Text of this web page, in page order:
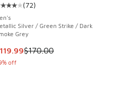
83 reviews
$155.00 to $144.99
customer rating - [4 out
(72)
Silver / Green Strike / Dark
Grey
item is on sale. Price
$170.00
off